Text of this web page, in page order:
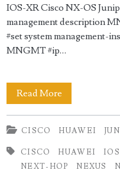
IOS-XR Cisco NX-OS
management description
#set system management-
MNGMT #ip…
Read MoreStatic
Management
Configuration
for
CISCO HUAWEI
CISCO HUAWEI
NEXT-HOP
NEXUS